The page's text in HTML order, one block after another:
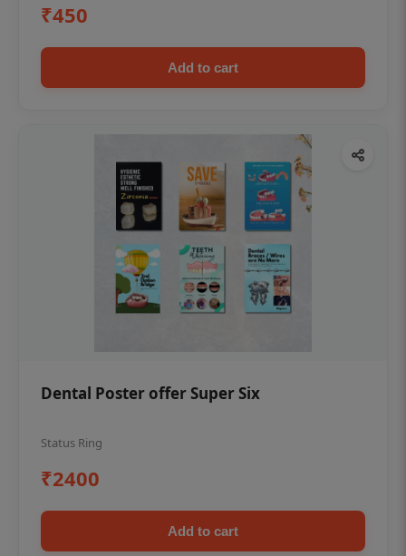
₹450
Add to cart
Dental Poster offer Super Six
Status Ring
₹2400
Add to cart